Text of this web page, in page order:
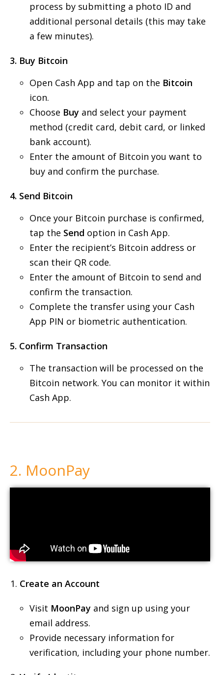
process by submitting a photo ID and
additional personal details (this may take
a few minutes).
3. Buy Bitcoin
Open Cash App and tap on the Bitcoin
icon.
Choose Buy and select your payment
method (credit card, debit card, or linked
bank account).
Enter the amount of Bitcoin you want to
buy and confirm the purchase.
4. Send Bitcoin
Once your Bitcoin purchase is confirmed,
tap the Send option in Cash App.
Enter the recipient’s Bitcoin address or
scan their QR code.
Enter the amount of Bitcoin to send and
confirm the transaction.
Complete the transfer using your Cash
App PIN or biometric authentication.
5. Confirm Transaction
The transaction will be processed on the
Bitcoin network. You can monitor it within
Cash App.
2. MoonPay
Create an Account
Visit MoonPay and sign up using your
email address.
Provide necessary information for
verification, including your phone number.